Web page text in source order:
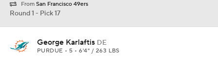
From San Francisco 49ers
Round 1 - Pick 17
George Karlaftis DE
PURDUE • 5 • 6'4" / 263 LBS